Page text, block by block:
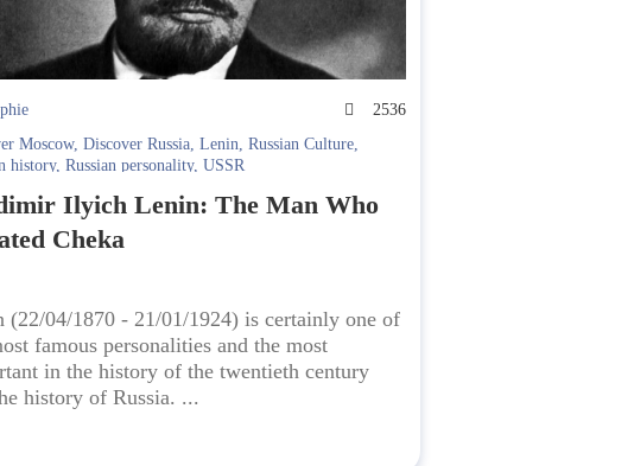
2536
Moscow,Discover Russia,Lenin,Russian Culture,
history,Russian personality,USSR
Ilyich Lenin: The Man Who
Cheka
(22/04/1870 - 21/01/1924) is certainly one of
famous personalities and the most
in the history of the twentieth century
history of Russia. ...